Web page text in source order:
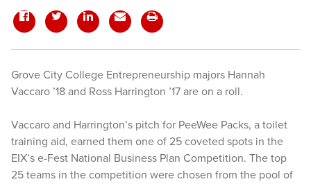
​Grove City College Entrepreneurship majors Hannah
Vaccaro ’18 and Ross Harrington ’17 are on a roll.
Vaccaro and Harrington’s pitch for PeeWee Packs, a toilet
training aid, earned them one of 25 coveted spots in the
EIX’s e-Fest National Business Plan Competition. The top
25 teams in the competition were chosen from the pool of